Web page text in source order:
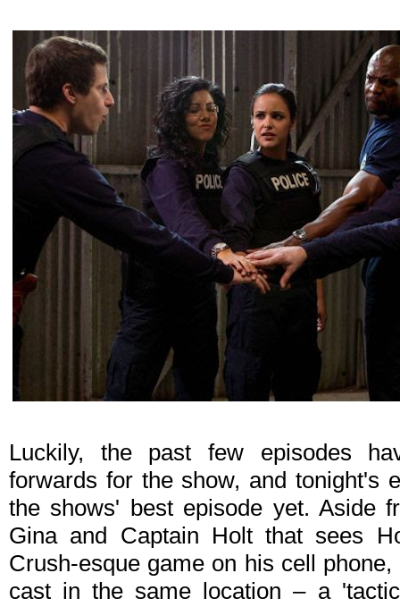
Luckily, the past few episodes
forwards for the show, and tonight's
the shows' best episode yet. Aside
Gina and Captain Holt that sees
Crush-esque game on his cell
cast in the same location – a